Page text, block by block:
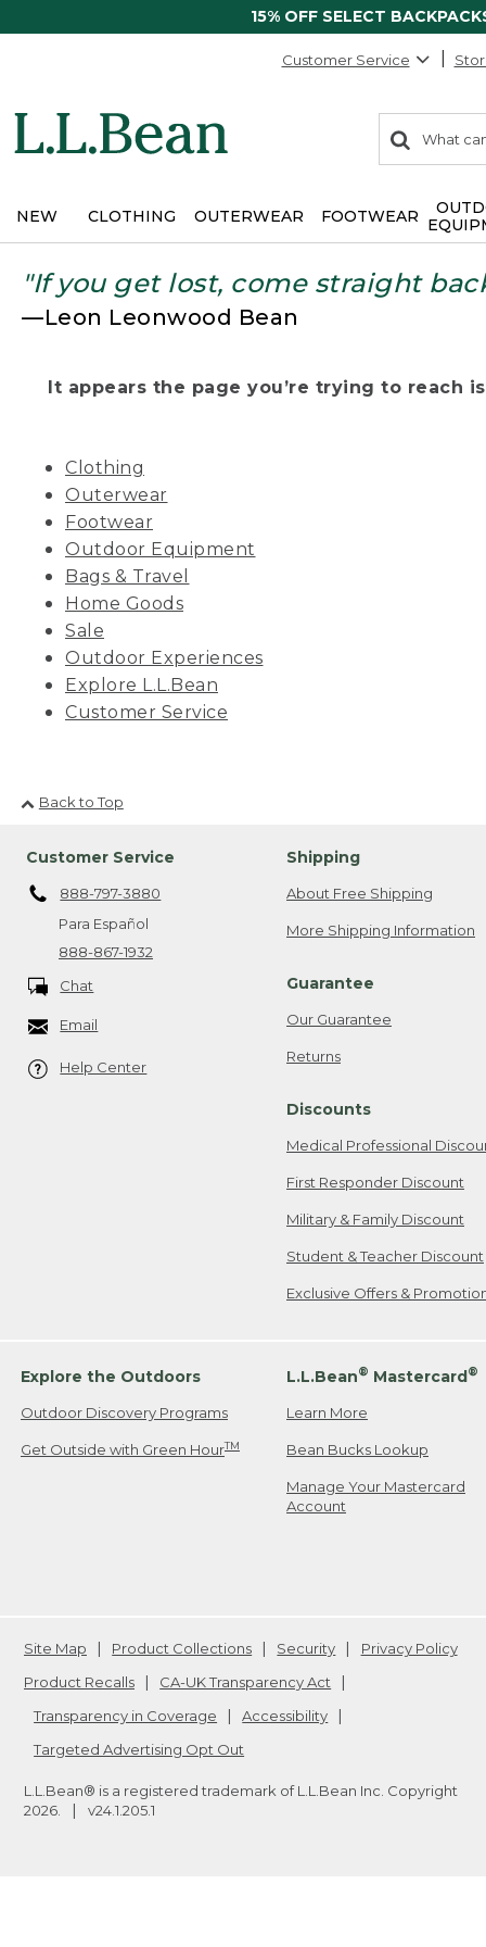
15% OFF SELECT
Customer Service
search
items
Search:
NEW CLOTHING OUTERWEAR FOOTWEAR
"If you get lost, come straight
—Leon Leonwood Bean
It appears the page you’re trying to reach
Clothing
Outerwear
Footwear
Outdoor Equipment
Bags & Travel
Home Goods
Sale
Outdoor Experiences
Explore L.L.Bean
Customer Service
Back to Top
Customer Service
888-797-3880
Para Español
888-867-1932
Chat
Email
Help Center
Shipping
About Free Shipping
More Shipping Information
Guarantee
Our Guarantee
Returns
Discounts
Medical Professional
First Responder Discount
Military & Family Discount
Student & Teacher Discount
Exclusive Offers &
Explore the Outdoors
Outdoor Discovery Programs
Get Outside with Green HourTM
L.L.Bean® Mastercard®
Learn More
Bean Bucks Lookup
Manage Your Mastercard
Account
Site Map Product Collections Security
Privacy Policy
Product Recalls
CA-UK Transparency Act
Transparency in Coverage
Accessibility
Targeted Advertising Opt Out
L.L.Bean® is a registered trademark of L.L.Bean Inc. Copyright
2026
v24.1.205.1